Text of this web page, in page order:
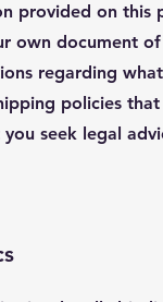
provided on this
own document
regarding
policies
seek legal